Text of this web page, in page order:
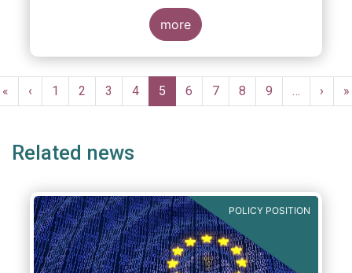
We agree with the Commission’s
interpretation that the Directive is seen as a
“safety net” for financial services not
already subject to product-specific
already subject to various, more stringent
and detailed sectoral legislations, such as
Fund Distribution Directives.
more
Pagination
First
page
«
Previous
page
‹ Page
1 Page
2 Page
3 Page
4
Current
page
5 Page
6 Page
7 Page
8 Page
9 …
Next
page
› »
Related news
POLICY POSITION